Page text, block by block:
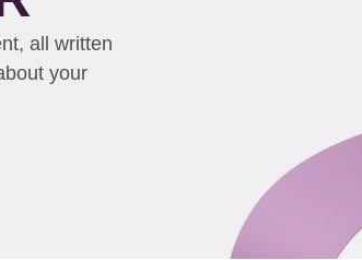
all written
your